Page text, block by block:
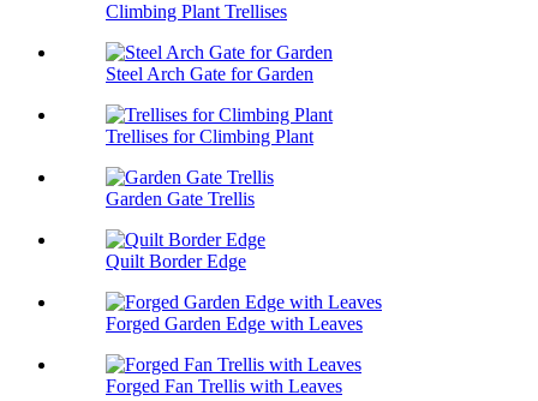
Climbing Plant Trellises
Steel Arch Gate for Garden
Trellises for Climbing Plant
Garden Gate Trellis
Quilt Border Edge
Forged Garden Edge with Leaves
Forged Fan Trellis with Leaves